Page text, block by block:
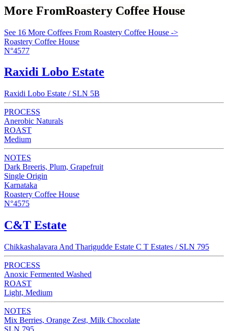
More FromRoastery Coffee House
See 16 More Coffees From Roastery Coffee House ->
Roastery Coffee House
N°4577
Raxidi Lobo Estate
Raxidi Lobo Estate / SLN 5B
PROCESS
Anerobic Naturals
ROAST
Medium
NOTES
Dark Breeris, Plum, Grapefruit
Single Origin
Karnataka
Roastery Coffee House
N°4575
C&T Estate
Chikkashalavara And Tharigudde Estate C T Estates / SLN 795
PROCESS
Anoxic Fermented Washed
ROAST
Light, Medium
NOTES
Mix Berries, Orange Zest, Milk Chocolate